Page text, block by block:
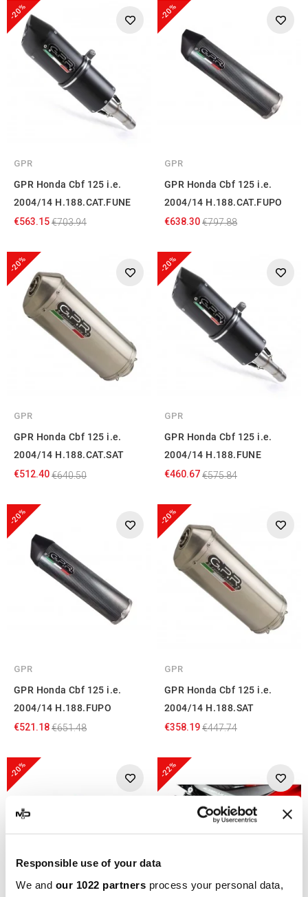
Responsible use of your data
We and our 1022 partners process your personal data,
-20%
GPR
GPR Honda Cbf 125 i.e.
2004/14 H.188.CAT.FUNE
€563.15€703.94
-20%
GPR
GPR Honda Cbf 125 i.e.
2004/14 H.188.CAT.FUPO
€638.30€797.88
-20%
GPR
GPR Honda Cbf 125 i.e.
2004/14 H.188.CAT.SAT
€512.40€640.50
-20%
GPR
GPR Honda Cbf 125 i.e.
2004/14 H.188.FUNE
€460.67€575.84
-20%
GPR
GPR Honda Cbf 125 i.e.
2004/14 H.188.FUPO
€521.18€651.48
-20%
GPR
GPR Honda Cbf 125 i.e.
2004/14 H.188.SAT
€358.19€447.74
-20% -22%